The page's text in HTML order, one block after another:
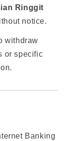
Ringgit
notice.
withdraw
or specific
Banking